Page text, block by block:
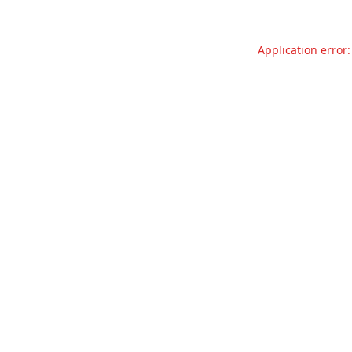
Application